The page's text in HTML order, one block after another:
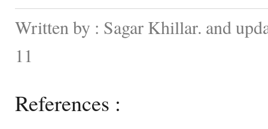
Written by : Sagar Khillar. and
11
References :